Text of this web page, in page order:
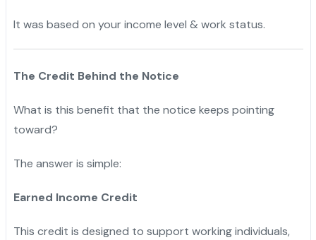
It was based on your income level & work status.
The Credit Behind the Notice
What is this benefit that the notice keeps pointing
toward?
The answer is simple:
Earned Income Credit
This credit is designed to support working individuals,